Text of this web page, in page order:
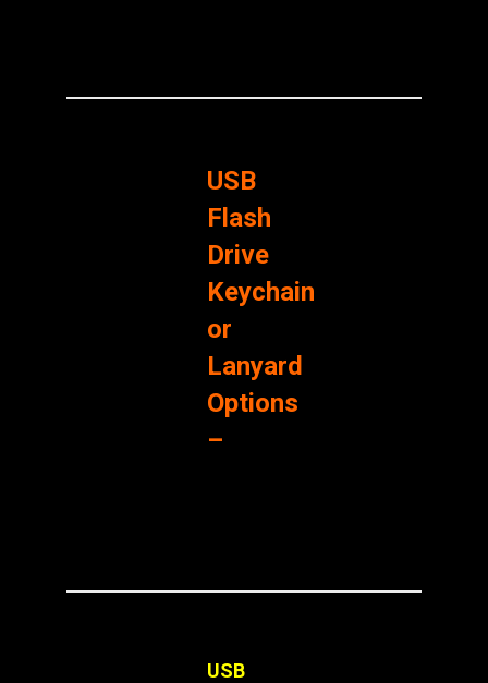
USB
Flash
Drive
Keychain
or
Lanyard
Options
–
USB